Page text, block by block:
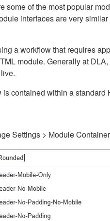
some of the most popular
interfaces are very
a workflow that requires
module. Generally at
contained within a standard
Settings > Module